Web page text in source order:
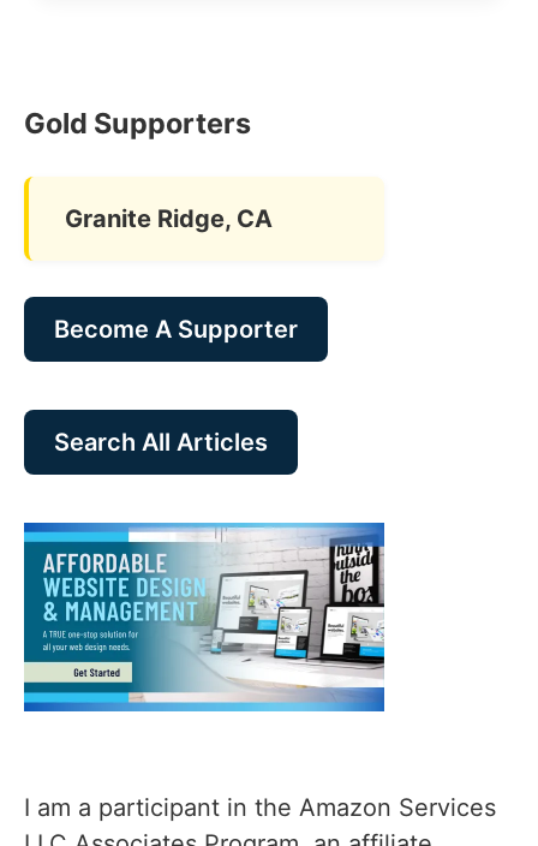
Gold Supporters
Granite Ridge, CA
Become A Supporter
Search All Articles
I am a participant in the Amazon Services